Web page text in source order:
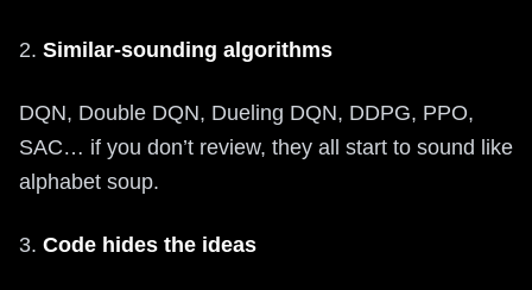
2. Similar-sounding algorithms
DQN, Double DQN, Dueling DQN, DDPG, PPO,
SAC… if you don’t review, they all start to sound like
alphabet soup.
3. Code hides the ideas